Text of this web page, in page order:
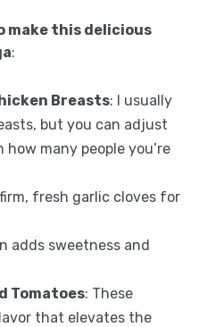
make this delicious
:
Breasts: I usually
but you can adjust
many people you’re
fresh garlic cloves for
adds sweetness and
Tomatoes: These
that elevates the